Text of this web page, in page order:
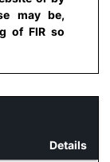
may be,
of FIR so
Details